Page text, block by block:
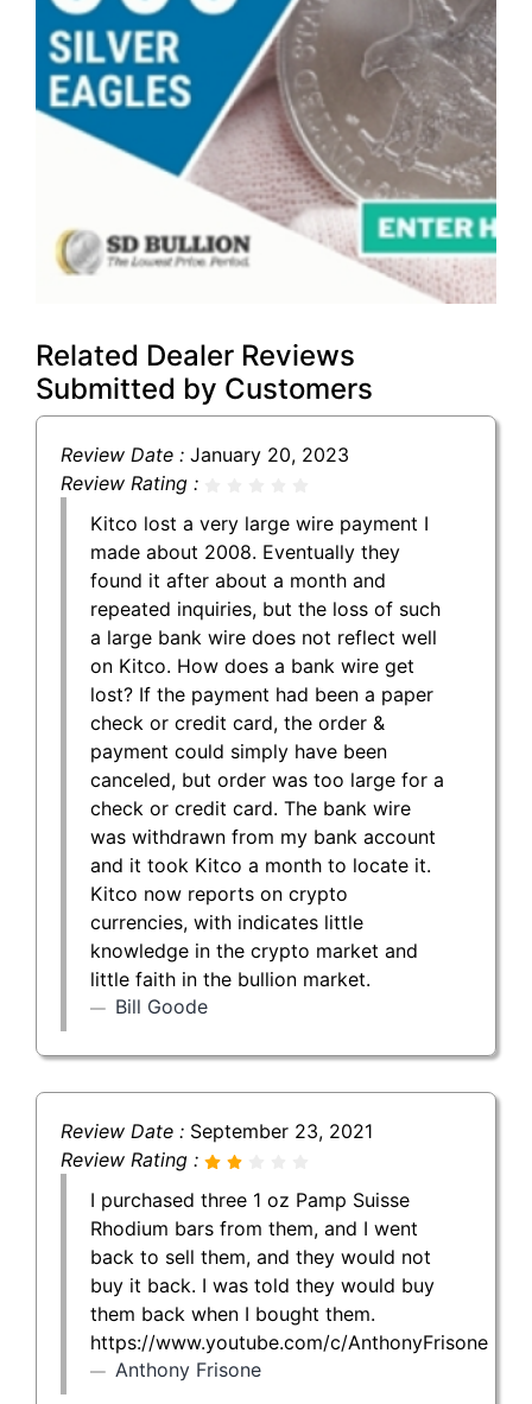
Related Dealer Reviews
Submitted by Customers
Review Date : January 20, 2023
Review Rating :
Kitco lost a very large wire payment I
made about 2008. Eventually they
found it after about a month and
repeated inquiries, but the loss of such
a large bank wire does not reflect well
on Kitco. How does a bank wire get
lost? If the payment had been a paper
check or credit card, the order &
payment could simply have been
canceled, but order was too large for a
check or credit card. The bank wire
was withdrawn from my bank account
and it took Kitco a month to locate it.
Kitco now reports on crypto
currencies, with indicates little
knowledge in the crypto market and
little faith in the bullion market.
Bill Goode
Review Date : September 23, 2021
Review Rating :
I purchased three 1 oz Pamp Suisse
Rhodium bars from them, and I went
back to sell them, and they would not
buy it back. I was told they would buy
them back when I bought them.
https://www.youtube.com/c/AnthonyFrisone
Anthony Frisone